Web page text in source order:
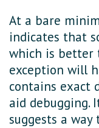
At a bare
indicates that
which is better
exception will
contains exact
aid debugging.
suggests a